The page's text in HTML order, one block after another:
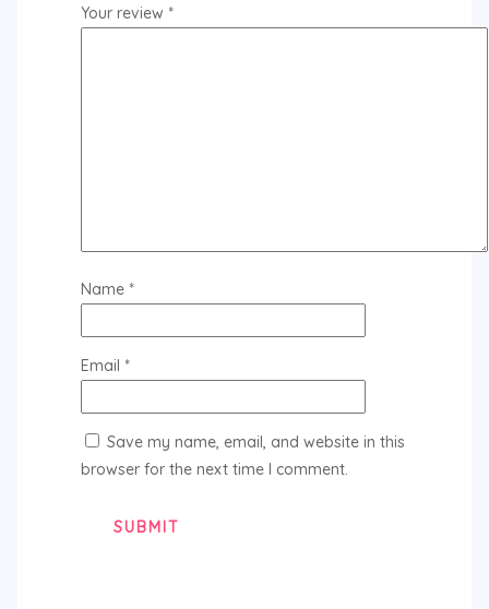
Your review *
Name *
Email *
Save my name, email, and website in this
browser for the next time I comment.